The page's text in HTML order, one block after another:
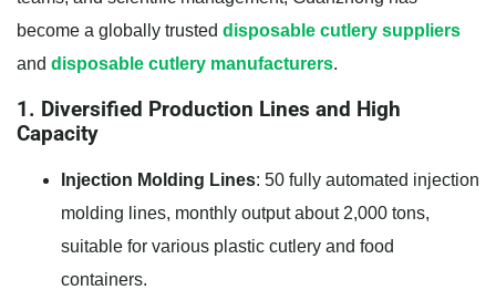
become a globally trusted disposable cutlery suppliers
and disposable cutlery manufacturers.
1. Diversified Production Lines and High
Capacity
Injection Molding Lines: 50 fully automated injection
molding lines, monthly output about 2,000 tons,
suitable for various plastic cutlery and food
containers.